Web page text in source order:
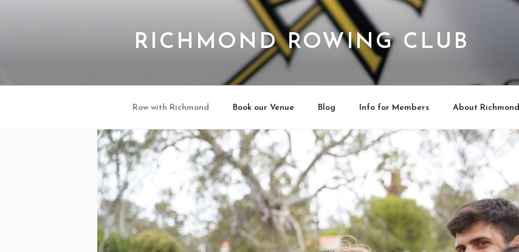
RICHMOND ROWING CLUB
Row with Richmond Book our Venue Blog Info for Members About Richmond